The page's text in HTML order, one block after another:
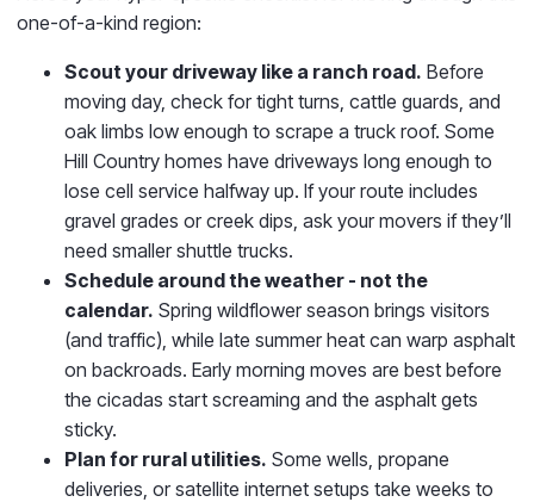
one-of-a-kind region:
Scout your driveway like a ranch road. Before
moving day, check for tight turns, cattle guards, and
oak limbs low enough to scrape a truck roof. Some
Hill Country homes have driveways long enough to
lose cell service halfway up. If your route includes
gravel grades or creek dips, ask your movers if they’ll
need smaller shuttle trucks.
Schedule around the weather - not the
calendar. Spring wildflower season brings visitors
(and traffic), while late summer heat can warp asphalt
on backroads. Early morning moves are best before
the cicadas start screaming and the asphalt gets
sticky.
Plan for rural utilities. Some wells, propane
deliveries, or satellite internet setups take weeks to